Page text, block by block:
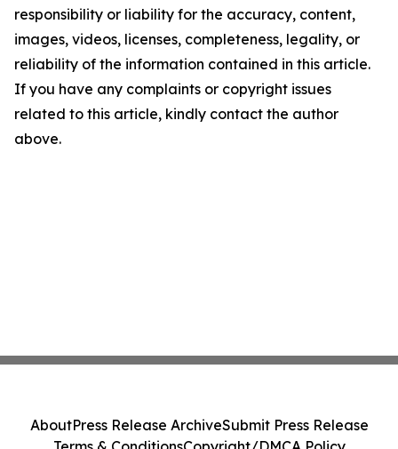
responsibility or liability for the accuracy, content,
images, videos, licenses, completeness, legality, or
reliability of the information contained in this article.
If you have any complaints or copyright issues
related to this article, kindly contact the author
above.
AboutPress Release ArchiveSubmit Press Release